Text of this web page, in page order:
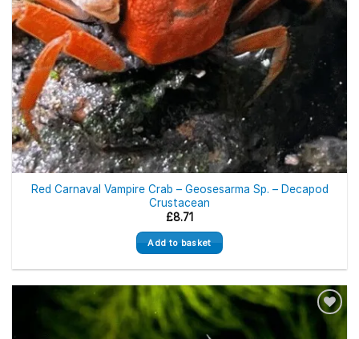
Red Carnaval Vampire Crab – Geosesarma Sp. – Decapod
Crustacean
£8.71
Add to basket